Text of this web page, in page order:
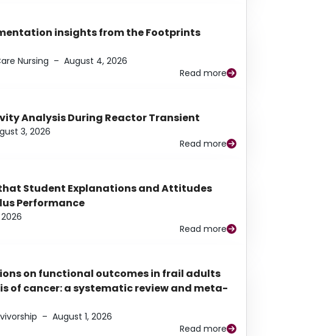
insights from the Footprints
Nursing – August 4, 2026
Read more
Analysis During Reactor Transient
3, 2026
Read more
Student Explanations and Attitudes
Performance
Read more
on functional outcomes in frail adults
of cancer: a systematic review and meta-
– August 1, 2026
Read more